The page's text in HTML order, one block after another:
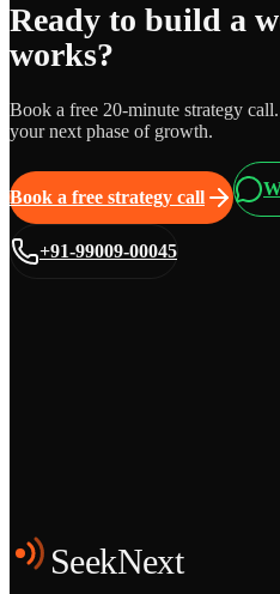
Ready to build a
works?
Book a free 20-minute strategy
your next phase of growth.
Book a free strategy call
+91-99009-00045
Start the Conversation
SeekNext